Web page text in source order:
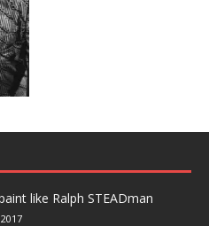
like Ralph STEADman